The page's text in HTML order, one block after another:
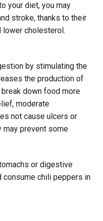
your diet, you may
stroke, thanks to their
cholesterol.
by stimulating the
the production of
down food more
moderate
not cause ulcers or
prevent some
or digestive
chili peppers in